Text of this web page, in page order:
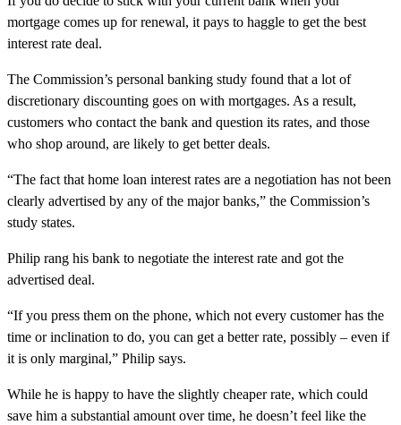
mortgage comes up for renewal, it pays to haggle to get the best
interest rate deal.
The Commission’s personal banking study found that a lot of
discretionary discounting goes on with mortgages. As a result,
customers who contact the bank and question its rates, and those
who shop around, are likely to get better deals.
“The fact that home loan interest rates are a negotiation has not been
clearly advertised by any of the major banks,” the Commission’s
study states.
Philip rang his bank to negotiate the interest rate and got the
advertised deal.
“If you press them on the phone, which not every customer has the
time or inclination to do, you can get a better rate, possibly – even if
it is only marginal,” Philip says.
While he is happy to have the slightly cheaper rate, which could
save him a substantial amount over time, he doesn’t feel like the